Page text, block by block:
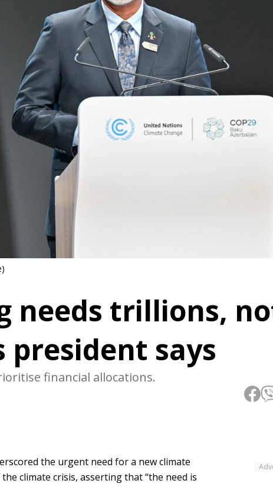
needs trillions,
president says
financial allocations.
the urgent need for a new climate
climate crisis, asserting that “the need is